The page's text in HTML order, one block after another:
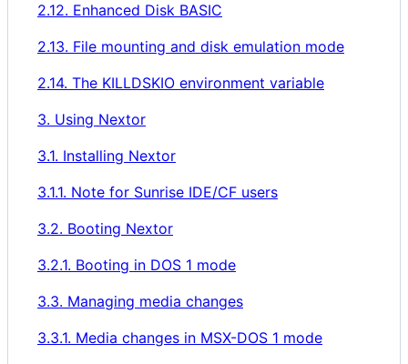
2.12. Enhanced Disk BASIC
2.13. File mounting and disk emulation mode
2.14. The KILLDSKIO environment variable
3. Using Nextor
3.1. Installing Nextor
3.1.1. Note for Sunrise IDE/CF users
3.2. Booting Nextor
3.2.1. Booting in DOS 1 mode
3.3. Managing media changes
3.3.1. Media changes in MSX-DOS 1 mode